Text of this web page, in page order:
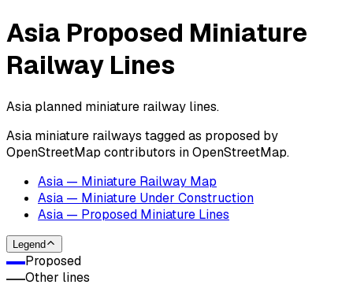
Asia Proposed Miniature
Railway Lines
Asia planned miniature railway lines.
Asia miniature railways tagged as proposed by
OpenStreetMap contributors in OpenStreetMap.
Asia — Miniature Railway Map
Asia — Miniature Under Construction
Asia — Proposed Miniature Lines
Legend
Proposed
Other lines